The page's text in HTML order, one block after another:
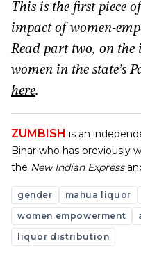
This is the first piece
impact of women-
Read part two, on
women in the state’s
here.
ZUMBISH is an
Bihar who has previously
the New Indian Express
gender mahua liquor
women empowerment
liquor distribution